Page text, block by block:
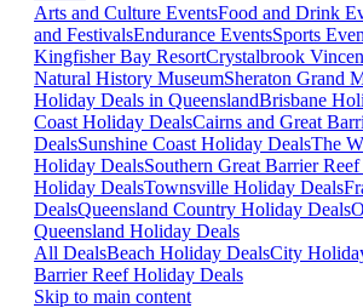
Arts and Culture EventsFood and Drink
and FestivalsEndurance EventsSports
Kingfisher Bay ResortCrystalbrook
Natural History MuseumSheraton Grand
Holiday Deals in QueenslandBrisbane
Coast Holiday DealsCairns and Great
DealsSunshine Coast Holiday DealsThe
Holiday DealsSouthern Great Barrier
Holiday DealsTownsville Holiday Deals
DealsQueensland Country Holiday Deals
Queensland Holiday Deals
All DealsBeach Holiday DealsCity
Barrier Reef Holiday Deals
Skip to main content